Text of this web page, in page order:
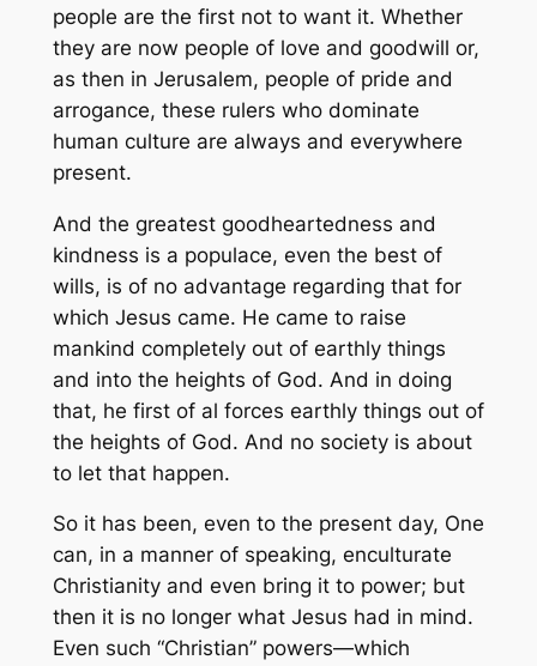
people are the first not to want it. Whether
they are now people of love and goodwill or,
as then in Jerusalem, people of pride and
arrogance, these rulers who dominate
human culture are always and everywhere
present.
And the greatest goodheartedness and
kindness is a populace, even the best of
wills, is of no advantage regarding that for
which Jesus came. He came to raise
mankind completely out of earthly things
and into the heights of God. And in doing
that, he first of al forces earthly things out of
the heights of God. And no society is about
to let that happen.
So it has been, even to the present day, One
can, in a manner of speaking, enculturate
Christianity and even bring it to power; but
then it is no longer what Jesus had in mind.
Even such “Christian” powers—which